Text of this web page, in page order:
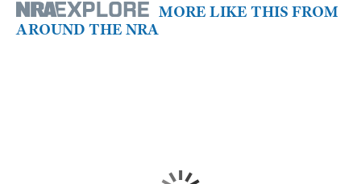
MORE LIKE THIS FROM
AROUND THE NRA